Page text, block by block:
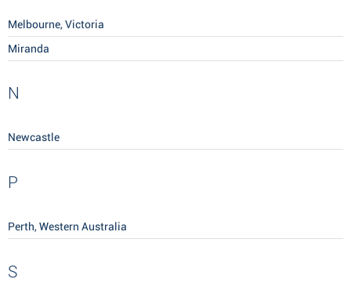
Melbourne, Victoria
Miranda
N
Newcastle
P
Perth, Western Australia
S